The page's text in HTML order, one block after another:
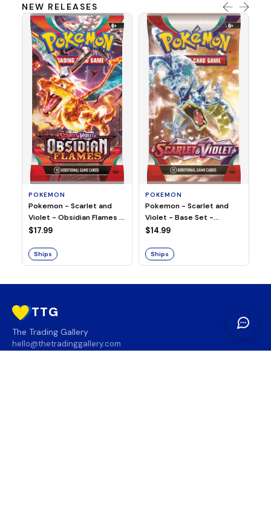
NEW RELEASES
POKEMON
Pokemon - Scarlet and
Violet - Obsidian Flames -
Booster Pack
$17.99
Ships
POKEMON
Pokemon - Scarlet and
Violet - Base Set -
Booster Pack
$14.99
Ships
TTG
The Trading Gallery
hello@thetradinggallery.com